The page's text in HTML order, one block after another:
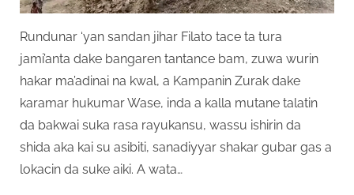
Rundunar ‘yan sandan jihar Filato tace ta tura
jami’anta dake bangaren tantance bam, zuwa wurin
hakar ma’adinai na kwal, a Kampanin Zurak dake
karamar hukumar Wase, inda a kalla mutane talatin
da bakwai suka rasa rayukansu, wassu ishirin da
shida aka kai su asibiti, sanadiyyar shakar gubar gas a
lokacin da suke aiki. A wata…